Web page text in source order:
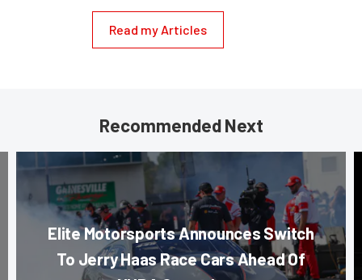
Read my Articles
Recommended Next
Elite Motorsports Announces Switch
To Jerry Haas Race Cars Ahead Of